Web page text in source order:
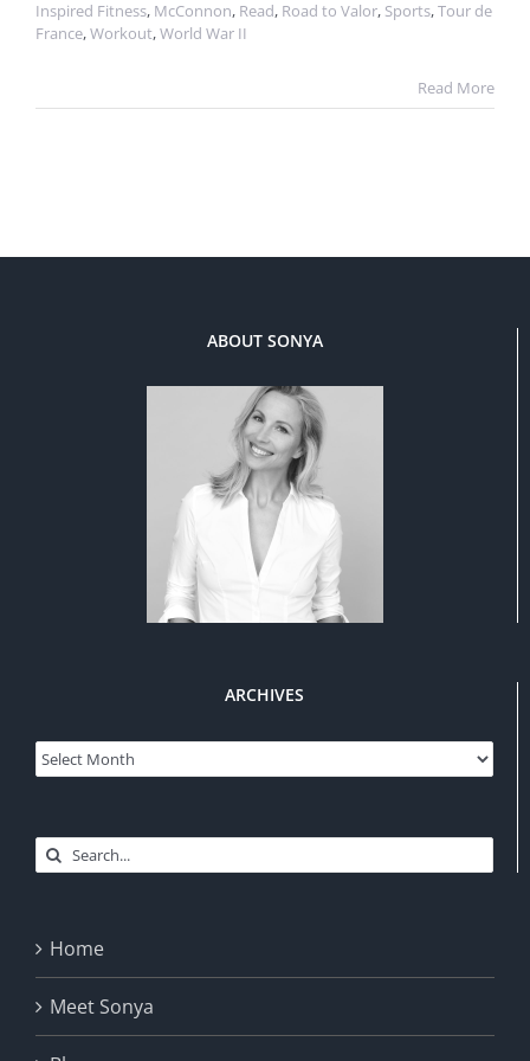
Inspired Fitness, McConnon, Read, Road to Valor, Sports,Tour de
France,Workout,World War II
Read More
ABOUT SONYA
ARCHIVES
Archives
Search
Home
Meet Sonya